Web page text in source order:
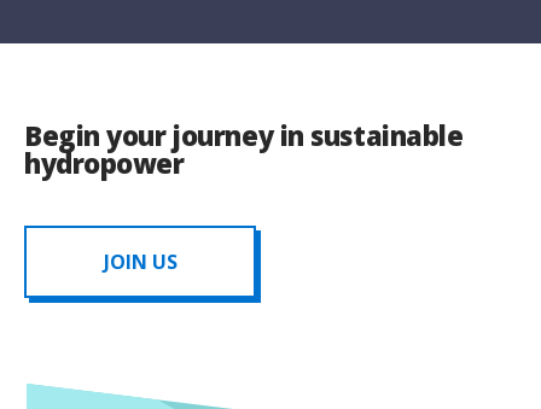
Begin your journey in sustainable
hydropower
JOIN US